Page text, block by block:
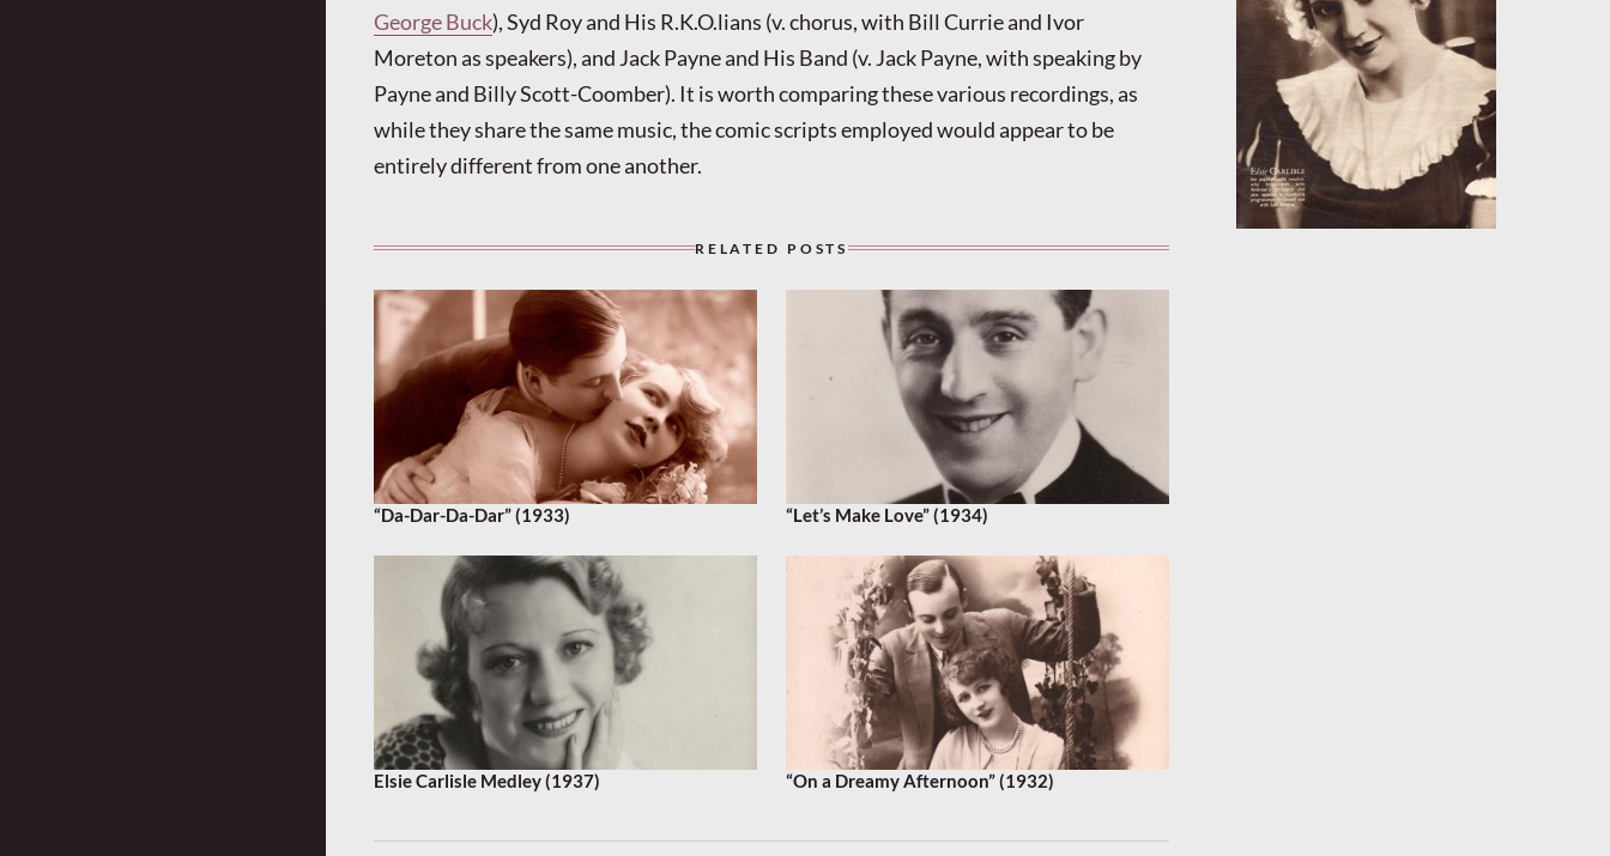
George Buck), Syd Roy and His R.K.O.lians (v. chorus, with Bill Currie and Ivor
Moreton as speakers), and Jack Payne and His Band (v. Jack Payne, with speaking by
Payne and Billy Scott-Coomber). It is worth comparing these various recordings, as
while they share the same music, the comic scripts employed would appear to be
entirely different from one another.
RELATED POSTS
“Da-Dar-Da-Dar” (1933) “Let’s Make Love” (1934)
Elsie Carlisle Medley (1937) “On a Dreamy Afternoon” (1932)